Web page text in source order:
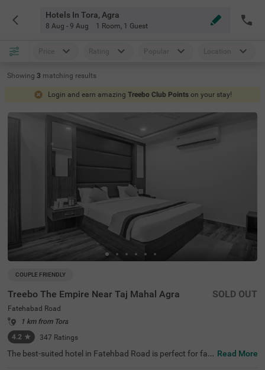
Hotels In Tora, Agra
8 Aug - 9 Aug 1 Room, 1 Guest
Price Rating Popular Location
Showing 3 matching results
Login and earn amazing Treebo Club Points on your stay!
COUPLE FRIENDLY
Treebo The Empire Near Taj Mahal Agra
Fatehabad Road
1 km from Tora
4.2 ★ 347 Ratings
SOLD OUT
The best-suited hotel in Fatehbad Road is perfect for fa
Read More